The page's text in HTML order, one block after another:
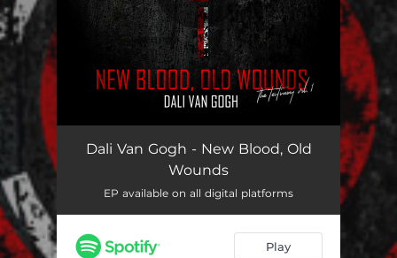
Little Hell 04:56
Bury the Lead 03:30
Savanna 04:32
Dali Van Gogh - New Blood, Old
Wounds
EP available on all digital platforms
Play